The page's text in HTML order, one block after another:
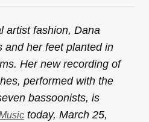
artist fashion, Dana
and her feet planted in
Her new recording of
performed with the
bassoonists, is
today, March 25,